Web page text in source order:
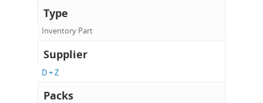
Type
Inventory Part
Supplier
D + Z
Packs